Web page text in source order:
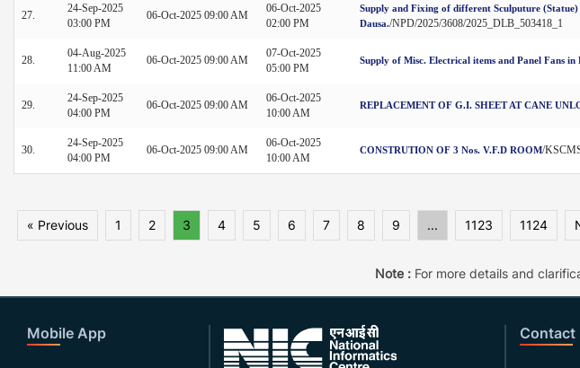
27.
24-Sep-2025
03:00 PM
06-Oct-2025 09:00 AM
06-Oct-2025
02:00 PM
Supply and Fixing of different Sculputure
Dausa./NPD/2025/3608/2025_DLB_503418_1
28.
04-Aug-2025
11:00 AM
06-Oct-2025 09:00 AM
07-Oct-2025
05:00 PM
Supply of Misc. Electrical items and Panel Fans
29.
24-Sep-2025
04:00 PM
06-Oct-2025 09:00 AM
06-Oct-2025
10:00 AM
REPLACEMENT OF G.I. SHEET AT CANE
30.
24-Sep-2025
04:00 PM
06-Oct-2025 09:00 AM
06-Oct-2025
10:00 AM
CONSTRUTION OF 3 Nos. V.F.D ROOM/
« Previous 1 2 3 4 5 6 7 8 9 ... 1123 1124
Note : For more details and
Mobile App Contact